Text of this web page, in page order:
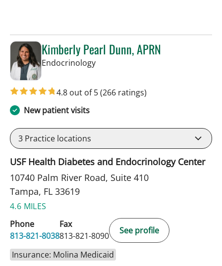
Kimberly Pearl Dunn, APRN
Endocrinologyin Tampa, FL
4.8 out of 5(266 ratings)
New patient visits
3 Practice locations
USF Health Diabetes and Endocrinology Center
10740 Palm River Road, Suite 410
Tampa, FL 33619
4.6 MILES
Phone
813-821-8038
Fax
813-821-8090
See profile
Insurance: Molina Medicaid